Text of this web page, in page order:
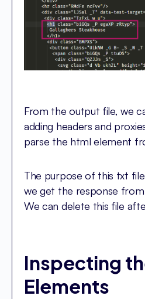
From the output file, we
adding headers and
parse the html element
The purpose of this txt
we get the response
We can delete this file
Inspecting
Elements